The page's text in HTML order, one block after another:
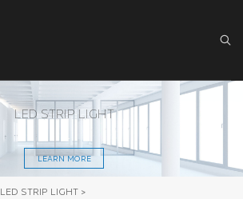
LED STRIP LIGHT
LEARN MORE
LED STRIP LIGHT >